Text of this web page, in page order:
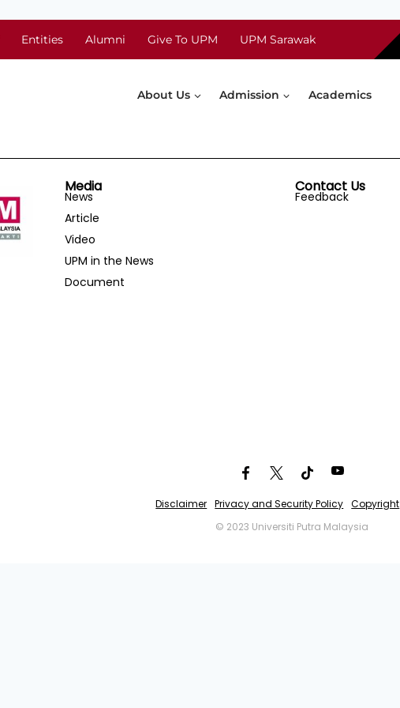
Entities Alumni Give To UPM UPM Sarawak
About Us Admission Academics
Media
News
Article
Video
UPM in the News
Document
Contact Us
Feedback
Disclaimer Privacy and Security Policy Copyright
© 2023 Universiti Putra Malaysia